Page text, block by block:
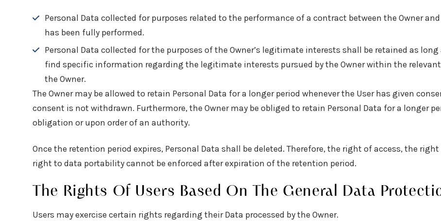
Personal Data collected for purposes related to the performance of a contract between the Owner
has been fully performed.
Personal Data collected for the purposes of the Owner’s legitimate interests shall be retained as
find specific information regarding the legitimate interests pursued by the Owner within the
the Owner.
The Owner may be allowed to retain Personal Data for a longer period whenever the User has given
consent is not withdrawn. Furthermore, the Owner may be obliged to retain Personal Data for a longer
obligation or upon order of an authority.
Once the retention period expires, Personal Data shall be deleted. Therefore, the right of access, the
right to data portability cannot be enforced after expiration of the retention period.
The Rights Of Users Based On The General Data
Users may exercise certain rights regarding their Data processed by the Owner.